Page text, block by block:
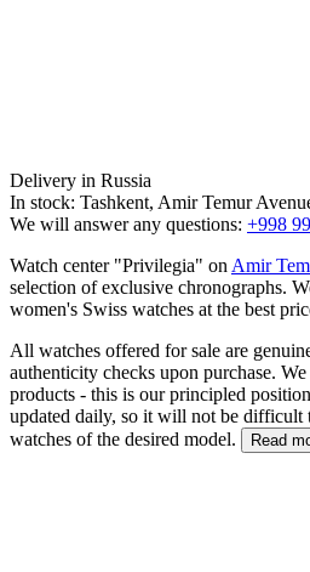
Delivery in Russia
In stock: Tashkent, Amir Temur
We will answer any questions: +998
Watch center "Privilegia" on Amir
selection of exclusive chronographs.
women's Swiss watches at the best
All watches offered for sale are
authenticity checks upon purchase.
products - this is our principled
updated daily, so it will not be difficult
watches of the desired model.
Read